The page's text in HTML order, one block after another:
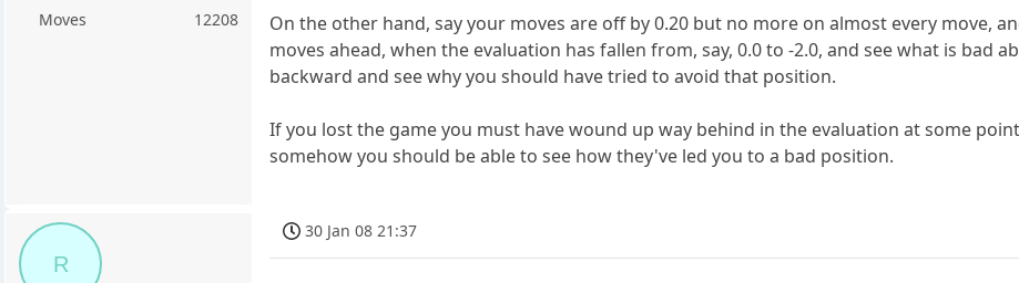
Moves
12208
On the other hand, say your moves are off by 0.20 but no more on almost every move,
moves ahead, when the evaluation has fallen from, say, 0.0 to -2.0, and see what is bad
backward and see why you should have tried to avoid that position.
If you lost the game you must have wound up way behind in the evaluation at some
somehow you should be able to see how they've led you to a bad position.
R
30 Jan 08 21:37